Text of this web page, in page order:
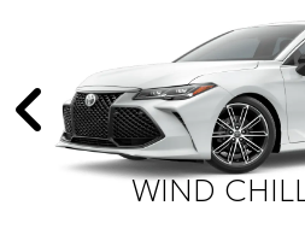
WIND